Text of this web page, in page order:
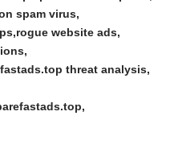
spam virus
rogue website ads
threat analysis